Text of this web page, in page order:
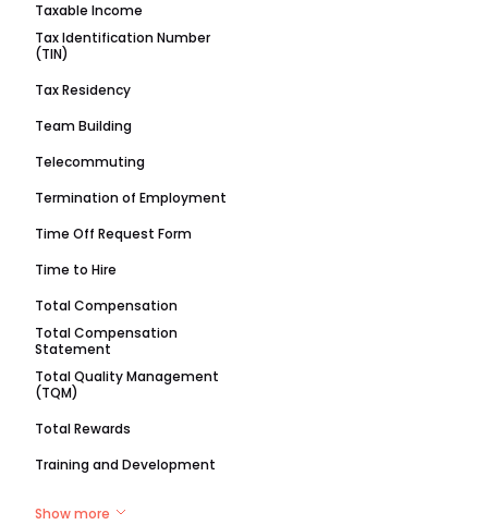
Taxable Income
Tax Identification Number
(TIN)
Tax Residency
Team Building
Telecommuting
Termination of Employment
Time Off Request Form
Time to Hire
Total Compensation
Total Compensation
Statement
Total Quality Management
(TQM)
Total Rewards
Training and Development
Show more